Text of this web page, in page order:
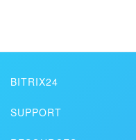
BITRIX24
SUPPORT